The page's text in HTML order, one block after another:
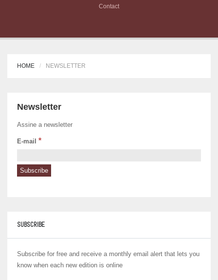
Contact
HOME NEWSLETTER
Newsletter
Assine a newsletter
E-mail *
SUBSCRIBE
Subscribe for free and receive a monthly email alert that lets you
know when each new edition is online